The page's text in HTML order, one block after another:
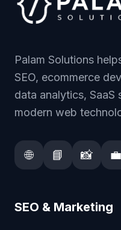
Palam Solutions
SEO, ecommerce
data analytics,
modern web
🌐 📘 📸 💼
SEO & Marketing